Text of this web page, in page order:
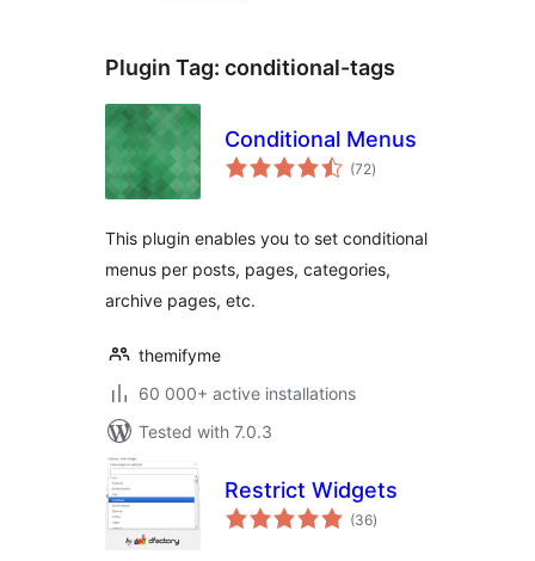
Plugin Tag: conditional-tags
Conditional Menus
(72total
ratings
)
This plugin enables you to set conditional
menus per posts, pages, categories,
archive pages, etc.
themifyme
60 000+ active installations
Tested with 7.0.3
Restrict Widgets
(36total
ratings
)